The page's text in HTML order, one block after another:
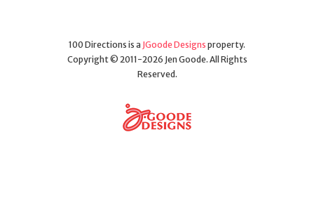
100 Directions is a JGoode Designs property.
Copyright © 2011-2026 Jen Goode. All Rights
Reserved.